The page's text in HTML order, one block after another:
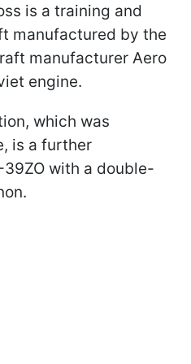
is a training and
manufactured by the
manufacturer Aero
engine.
which was
is a further
with a double-